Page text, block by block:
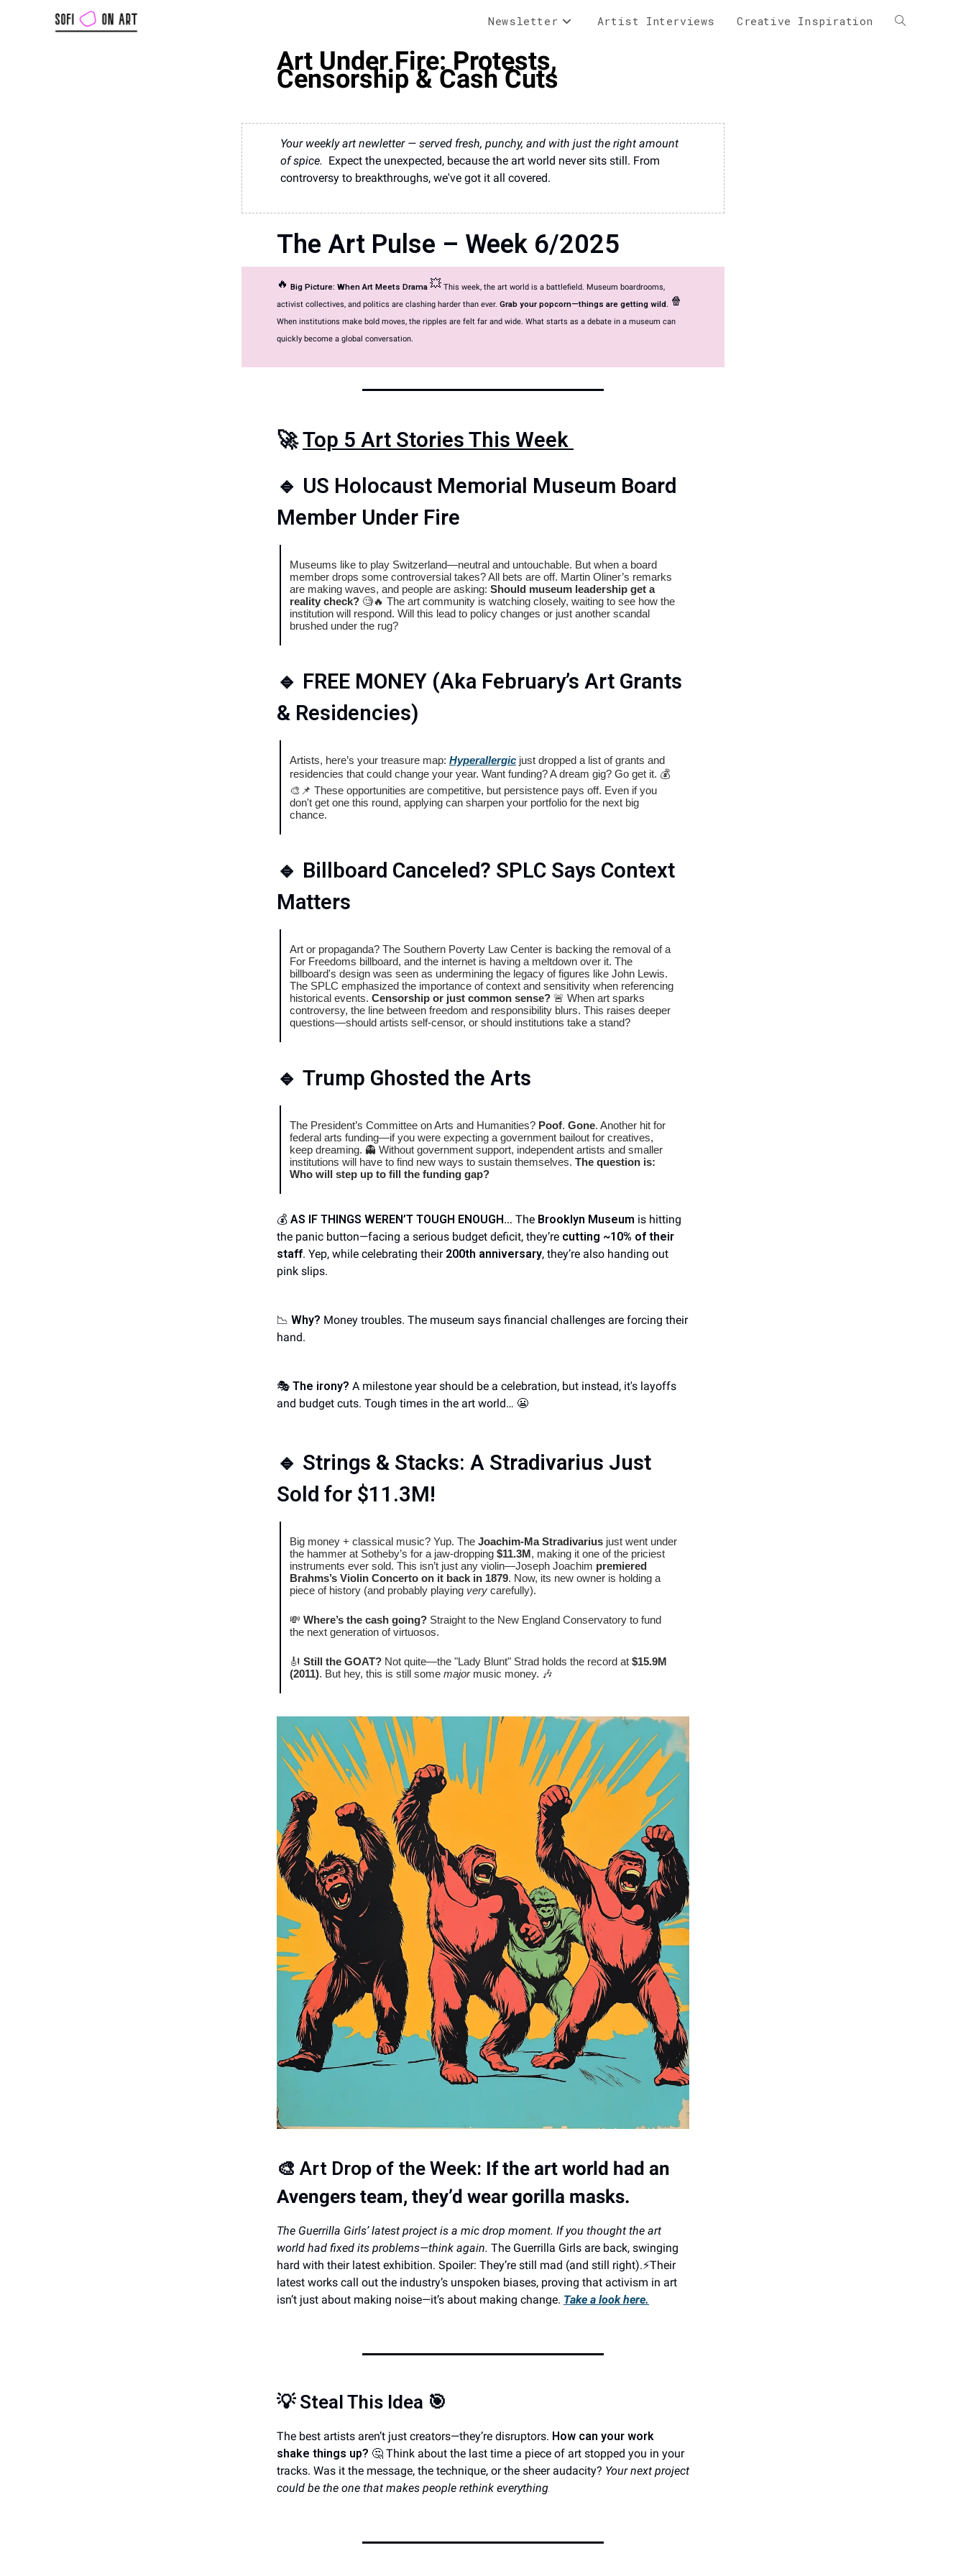
Newsletter Artist Interviews Creative Inspiration
Art Under Fire: Protests,
Censorship & Cash Cuts
Your weekly art newletter — served fresh, punchy, and with just the right amount
of spice. Expect the unexpected, because the art world never sits still. From
controversy to breakthroughs, we've got it all covered.
The Art Pulse – Week 6/2025
🔥 Big Picture: When Art Meets Drama 💥 This week, the art world is a battlefield. Museum boardrooms,
activist collectives, and politics are clashing harder than ever. Grab your popcorn—things are getting wild. 🍿
When institutions make bold moves, the ripples are felt far and wide. What starts as a debate in a museum can
quickly become a global conversation.
🚀Top 5 Art Stories This Week
🔹 US Holocaust Memorial Museum Board
Member Under Fire
Museums like to play Switzerland—neutral and untouchable. But when a board
member drops some controversial takes? All bets are off. Martin Oliner’s remarks
are making waves, and people are asking: Should museum leadership get a
reality check? 🧐🔥 The art community is watching closely, waiting to see how the
institution will respond. Will this lead to policy changes or just another scandal
brushed under the rug?
🔹 FREE MONEY (Aka February’s Art Grants
& Residencies)
Artists, here’s your treasure map: Hyperallergic just dropped a list of grants and
residencies that could change your year. Want funding? A dream gig? Go get it. 💰
🎨📌 These opportunities are competitive, but persistence pays off. Even if you
don't get one this round, applying can sharpen your portfolio for the next big
chance.
🔹 Billboard Canceled? SPLC Says Context
Matters
Art or propaganda? The Southern Poverty Law Center is backing the removal of a
For Freedoms billboard, and the internet is having a meltdown over it. The
billboard's design was seen as undermining the legacy of figures like John Lewis.
The SPLC emphasized the importance of context and sensitivity when referencing
historical events. Censorship or just common sense? 🚨 When art sparks
controversy, the line between freedom and responsibility blurs. This raises deeper
questions—should artists self-censor, or should institutions take a stand?
🔹 Trump Ghosted the Arts
The President’s Committee on Arts and Humanities? Poof. Gone. Another hit for
federal arts funding—if you were expecting a government bailout for creatives,
keep dreaming. 👻 Without government support, independent artists and smaller
institutions will have to find new ways to sustain themselves. The question is:
Who will step up to fill the funding gap?
💰 AS IF THINGS WEREN’T TOUGH ENOUGH… The Brooklyn Museum is hitting
the panic button—facing a serious budget deficit, they’re cutting ~10% of their
staff. Yep, while celebrating their 200th anniversary, they’re also handing out
pink slips.
📉 Why? Money troubles. The museum says financial challenges are forcing their
hand.
🎭 The irony? A milestone year should be a celebration, but instead, it's layoffs
and budget cuts. Tough times in the art world… 😬
🔹 Strings & Stacks: A Stradivarius Just
Sold for $11.3M!
Big money + classical music? Yup. The Joachim-Ma Stradivarius just went under
the hammer at Sotheby’s for a jaw-dropping $11.3M, making it one of the priciest
instruments ever sold. This isn’t just any violin—Joseph Joachim premiered
Brahms’s Violin Concerto on it back in 1879. Now, its new owner is holding a
piece of history (and probably playing very carefully).
💸 Where’s the cash going? Straight to the New England Conservatory to fund
the next generation of virtuosos.
🎻 Still the GOAT? Not quite—the "Lady Blunt" Strad holds the record at $15.9M
(2011). But hey, this is still some majormusic money. 🎶
🎨 Art Drop of the Week: If the art world had an
Avengers team, they’d wear gorilla masks.
The Guerrilla Girls’ latest project is a mic drop moment. If you thought the art
world had fixed its problems—think again. The Guerrilla Girls are back, swinging
hard with their latest exhibition. Spoiler: They’re still mad (and still right).⚡Their
latest works call out the industry’s unspoken biases, proving that activism in art
isn’t just about making noise—it’s about making change. Take a look here.
💡 Steal This Idea 🎯
The best artists aren’t just creators—they’re disruptors. How can your work
shake things up? 🤔 Think about the last time a piece of art stopped you in your
tracks. Was it the message, the technique, or the sheer audacity? Your next project
could be the one that makes people rethink everything.